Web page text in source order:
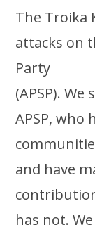
The Troika
attacks on
Party
(APSP).
APSP, who
and have
has not.